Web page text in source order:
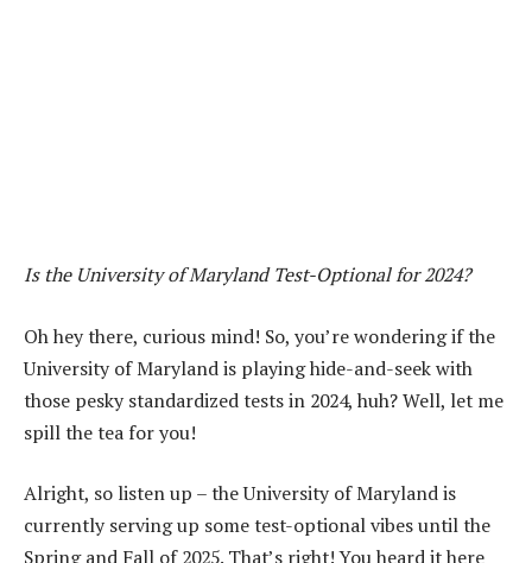
Is the University of Maryland Test-Optional for 2024?
Oh hey there, curious mind! So, you’re wondering if the
University of Maryland is playing hide-and-seek with
those pesky standardized tests in 2024, huh? Well, let me
spill the tea for you!
Alright, so listen up – the University of Maryland is
currently serving up some test-optional vibes until the
Spring and Fall of 2025. That’s right! You heard it here